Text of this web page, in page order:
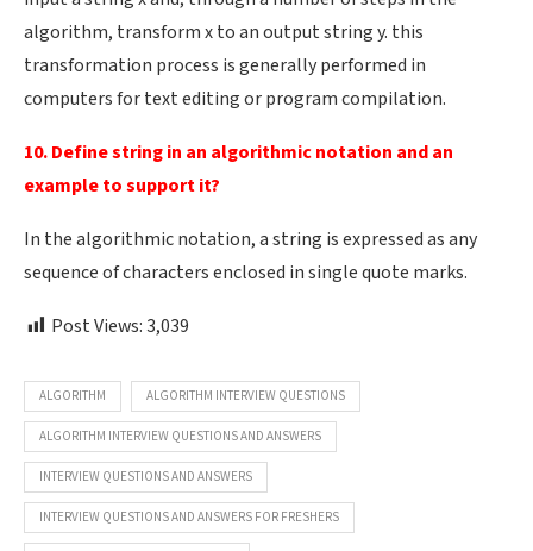
algorithm, transform x to an output string y. this
transformation process is generally performed in
computers for text editing or program compilation.
10. Define string in an algorithmic notation and an
example to support it?
In the algorithmic notation, a string is expressed as any
sequence of characters enclosed in single quote marks.
Post Views:3,039
ALGORITHM ALGORITHM INTERVIEW QUESTIONS
ALGORITHM INTERVIEW QUESTIONS AND ANSWERS
INTERVIEW QUESTIONS AND ANSWERS
INTERVIEW QUESTIONS AND ANSWERS FOR FRESHERS